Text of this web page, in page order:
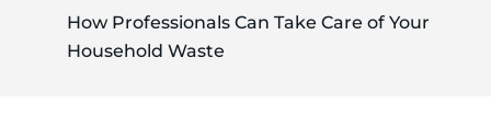
How Professionals Can Take Care of Your
Household Waste